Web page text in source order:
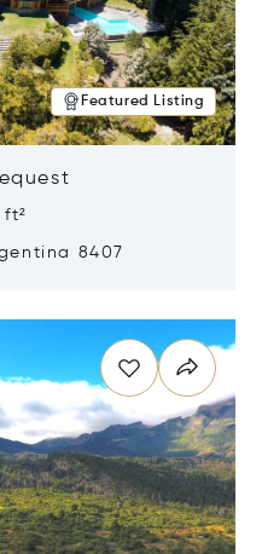
Featured Listing
8407